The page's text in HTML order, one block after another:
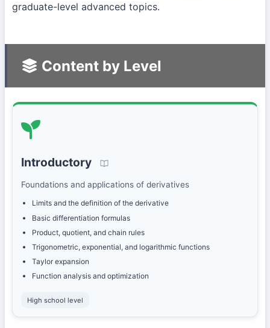
graduate-level advanced topics.
Content by Level
Introductory
Foundations and applications of derivatives
Limits and the definition of the derivative
Basic differentiation formulas
Product, quotient, and chain rules
Trigonometric, exponential, and logarithmic functions
Taylor expansion
Function analysis and optimization
High school level